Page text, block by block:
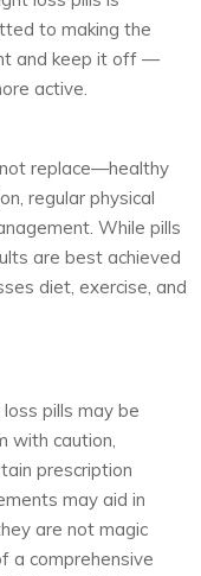
to making the
and keep it off —
active.
replace—healthy
regular physical
While pills
are best achieved
diet, exercise, and
pills may be
with caution,
prescription
may aid in
are not magic
a comprehensive